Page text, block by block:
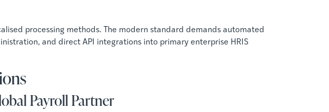
processing methods. The modern standard demands automated
and direct API integrations into primary enterprise HRIS
Payroll Partner